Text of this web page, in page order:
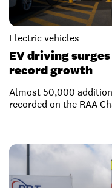
Electric vehicles
EV driving
record growth
Almost 50,000
recorded on the RAA